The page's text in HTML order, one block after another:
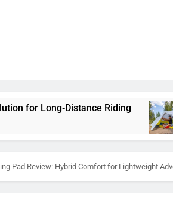
Riding Big
1 Month
Pad Review: Hybrid Comfort for Lightweight